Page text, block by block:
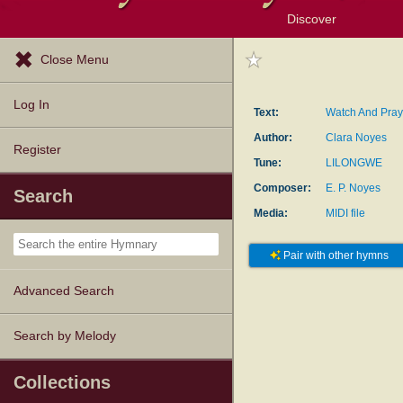
Discover
Close Menu
Log In
Register
Search
Advanced Search
Search by Melody
Collections
Text:
Watch And Pray
Author:
Clara Noyes
Tune:
LILONGWE
Composer:
E. P. Noyes
Media:
MIDI file
Pair with other hymns